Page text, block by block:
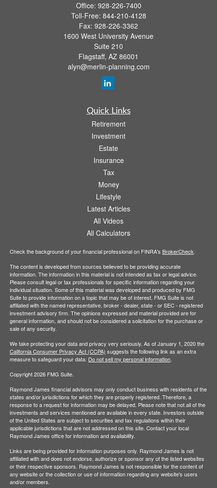
Office: 928-226-7400
Toll-Free: 844-210-4128
Fax: 928-226-3362
1600 West University Avenue
Suite 210
Flagstaff, AZ 86001
alyn@merlin-planning.com
Quick Links
Retirement
Investment
Estate
Insurance
Tax
Money
Lifestyle
Latest Articles
All Videos
All Calculators
Check the background of your financial professional on FINRA's BrokerCheck
The content is developed from sources believed to be providing accurate
information. The information in this material is not intended as tax or legal advice.
Please consult legal or tax professionals for specific information regarding your
individual situation. Some of this material was developed and produced by FMG
Suite to provide information on a topic that may be of interest. FMG Suite is not
affiliated with the named representative, broker - dealer, state - or SEC - registered
investment advisory firm. The opinions expressed and material provided are for
general information, and should not be considered a solicitation for the purchase or
sale of any security.
We take protecting your data and privacy very seriously. As of January 1, 2020 the
California Consumer Privacy Act (CCPA) suggests the following link as an extra
measure to safeguard your data: Do not sell my personal information
Copyright 2026 FMG Suite.
Raymond James financial advisors may only conduct business with residents of the
states and/or jurisdictions for which they are properly registered. Therefore, a
response to a request for information may be delayed. Please note that not all of the
investments and services mentioned are available in every state. Investors outside
of the United States are subject to securities and tax regulations within their
applicable jurisdictions that are not addressed on this site. Contact your local
Raymond James office for information and availability.
Links are being provided for information purposes only. Raymond James is not
affiliated with and does not endorse, authorize or sponsor any of the listed websites
or their respective sponsors. Raymond James is not responsible for the content of
any website or the collection or use of information regarding any website's users
and/or members.